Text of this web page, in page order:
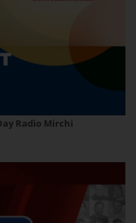
Radio Mirchi